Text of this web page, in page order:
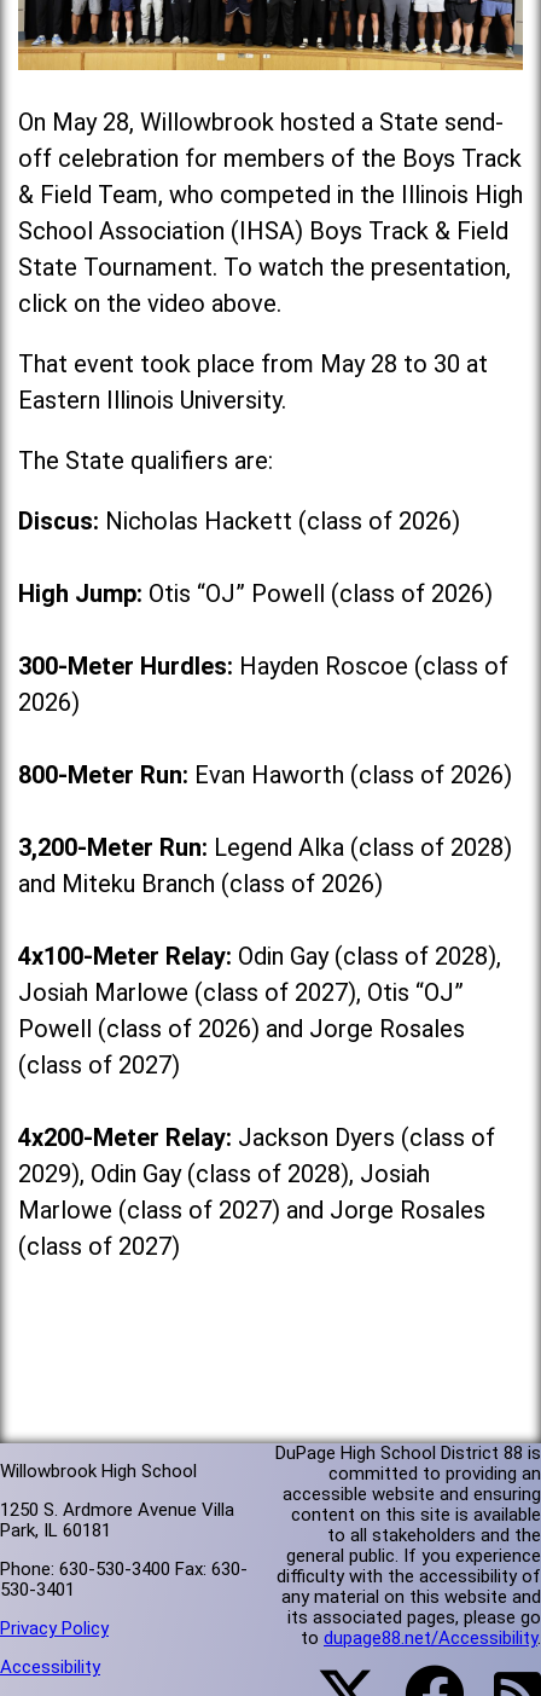
On May 28, Willowbrook hosted a State send-
off celebration for members of the Boys Track
& Field Team, who competed in the Illinois High
School Association (IHSA) Boys Track & Field
State Tournament. To watch the presentation,
click on the video above.
That event took place from May 28 to 30 at
Eastern Illinois University.
The State qualifiers are:
Discus: Nicholas Hackett (class of 2026)
High Jump: Otis “OJ” Powell (class of 2026)
300-Meter Hurdles: Hayden Roscoe (class of
2026)
800-Meter Run: Evan Haworth (class of 2026)
3,200-Meter Run: Legend Alka (class of 2028)
and Miteku Branch (class of 2026)
4x100-Meter Relay: Odin Gay (class of 2028),
Josiah Marlowe (class of 2027), Otis “OJ”
Powell (class of 2026) and Jorge Rosales
(class of 2027)
4x200-Meter Relay: Jackson Dyers (class of
2029), Odin Gay (class of 2028), Josiah
Marlowe (class of 2027) and Jorge Rosales
(class of 2027)
Willowbrook High School
1250 S. Ardmore Avenue Villa
Park, IL 60181
Phone: 630-530-3400 Fax: 630-
530-3401
Privacy Policy
Accessibility
DuPage High School District 88 is
committed to providing an
accessible website and ensuring
content on this site is available
to all stakeholders and the
general public. If you experience
difficulty with the accessibility of
any material on this website and
its associated pages, please go
to dupage88.net/Accessibility.